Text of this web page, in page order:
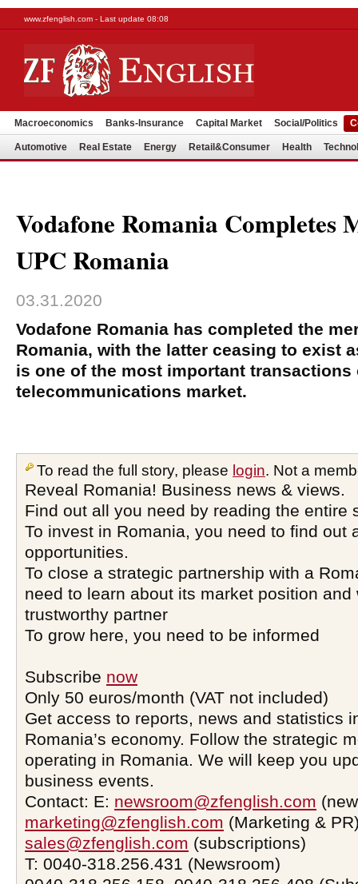
www.zfenglish.com - Last update 08:08
Macroeconomics Banks-Insurance Capital Market Social/Politics
Automotive Real Estate Energy Retail&Consumer Health
Vodafone Romania Completes
UPC Romania
03.31.2020
Vodafone Romania has completed the
Romania, with the latter ceasing to exist
is one of the most important transactions
telecommunications market.
To read the full story, please login. Not a
Reveal Romania! Business news & views.
Find out all you need by reading the entire
To invest in Romania, you need to find out
opportunities.
To close a strategic partnership with a
need to learn about its market position and
trustworthy partner
To grow here, you need to be informed
Subscribe now
Only 50 euros/month (VAT not included)
Get access to reports, news and statistics
Romania’s economy. Follow the strategic
operating in Romania. We will keep you
business events.
Contact: E: newsroom@zfenglish.com
marketing@zfenglish.com (Marketing &
sales@zfenglish.com (subscriptions)
T: 0040-318.256.431 (Newsroom)